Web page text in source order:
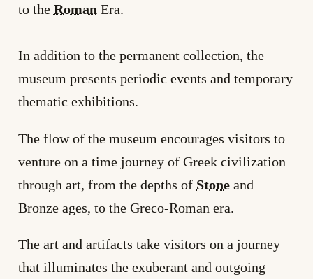
to the Roman Era.
In addition to the permanent collection, the
museum presents periodic events and temporary
thematic exhibitions.
The flow of the museum encourages visitors to
venture on a time journey of Greek civilization
through art, from the depths of Stoneand
Bronze ages, to the Greco-Roman era.
The art and artifacts take visitors on a journey
that illuminates the exuberant and outgoing